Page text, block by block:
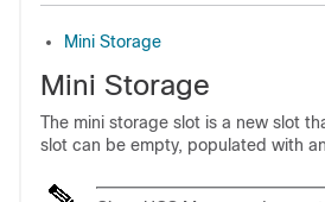
Mini Storage
Mini Storage
The mini storage slot is a new slot
slot can be empty, populated with